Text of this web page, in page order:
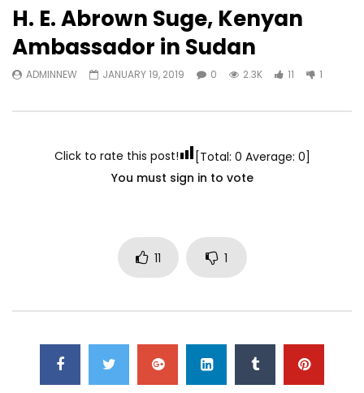
SEPTEMBER 22, 2020
H. E. Abrown Suge, Kenyan
Ambassador in Sudan
ADMINNEW JANUARY 19, 2019 0 2.3K 11 1
Click to rate this post! [Total: 0 Average: 0]
You must sign in to vote
11 1